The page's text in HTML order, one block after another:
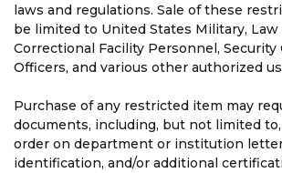
laws and regulations. Sale of these
be limited to United States Military,
Correctional Facility Personnel, Security
Officers, and various other authorized
Purchase of any restricted item may
documents, including, but not limited
order on department or institution
identification, and/or additional